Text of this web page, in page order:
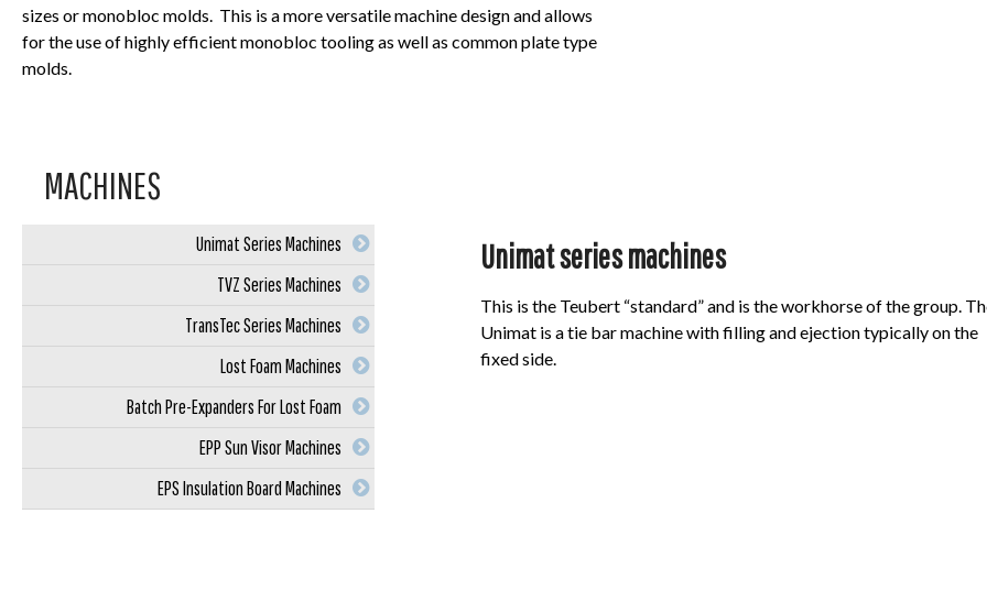
sizes or monobloc molds. This is a more versatile machine design and allows
for the use of highly efficient monobloc tooling as well as common plate type
molds.
MACHINES
Unimat Series Machines
TVZ Series Machines
TransTec Series Machines
Lost Foam Machines
Batch Pre-Expanders For Lost Foam
EPP Sun Visor Machines
EPS Insulation Board Machines
Unimat series machines
This is the Teubert “standard” and is the workhorse of the group.
Unimat is a tie bar machine with filling and ejection typically on the
fixed side.